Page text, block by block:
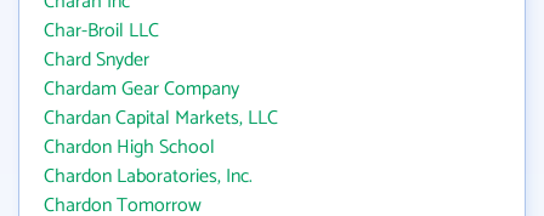
Char-Broil LLC
Chard Snyder
Chardam Gear Company
Chardan Capital Markets, LLC
Chardon High School
Chardon Laboratories, Inc.
Chardon Tomorrow